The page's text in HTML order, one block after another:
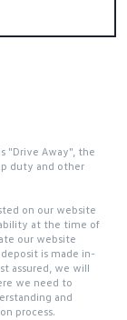
"Drive Away", the
duty and other
on our website
at the time of
our website
is made in-
assured, we will
we need to
and
process.